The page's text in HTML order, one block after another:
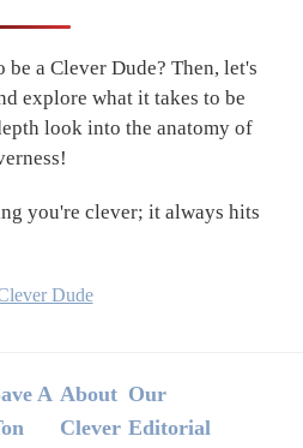
a Clever Dude? Then, let's
explore what it takes to be
look into the anatomy of
you're clever; it always hits
A About
Clever
Our
Editorial